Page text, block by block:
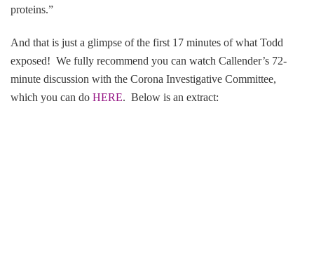
proteins.”
And that is just a glimpse of the first 17 minutes of what Todd
exposed! We fully recommend you can watch Callender’s 72-
minute discussion with the Corona Investigative Committee,
which you can do HERE. Below is an extract: